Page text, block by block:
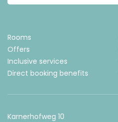
Rooms
Offers
Inclusive services
Direct booking benefits
Karnerhofweg 10